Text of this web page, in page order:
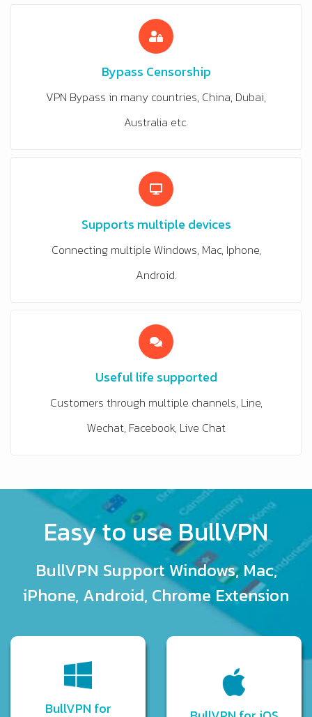
Bypass Censorship
VPN Bypass in many countries, China, Dubai,
Australia etc.
Supports multiple devices
Connecting multiple Windows, Mac, Iphone,
Android.
Useful life supported
Customers through multiple channels, Line,
Wechat, Facebook, Live Chat
Easy to use BullVPN
BullVPN Support Windows, Mac,
iPhone, Android, Chrome Extension
BullVPN for